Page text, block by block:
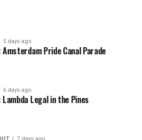
5 days ago
Amsterdam Pride Canal Parade
6 days ago
Lambda Legal in the Pines